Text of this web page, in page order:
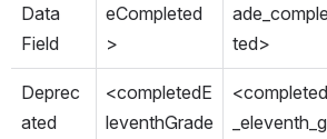
Data
Field
eCompleted
>
ade_comple
ted>
Deprec
ated
<completedE
leventhGrade
<completed
_eleventh_g